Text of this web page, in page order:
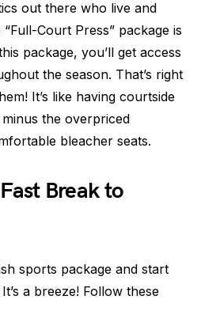
out there who live and
Court Press” package is
package, you’ll get access
the season. That’s right
It’s like having courtside
the overpriced
bleacher seats.
Break to
sports package and start
a breeze! Follow these